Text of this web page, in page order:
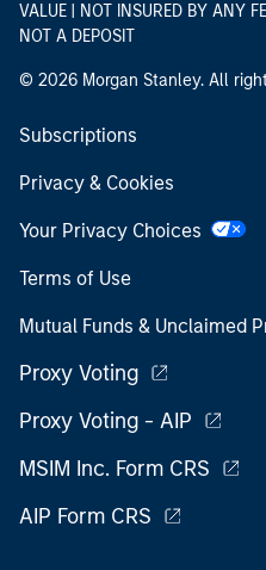
VALUE | NOT INSURED BY ANY
NOT A DEPOSIT
© 2026 Morgan Stanley. All
Subscriptions
Privacy & Cookies
Your Privacy Choices
Terms of Use
Mutual Funds & Unclaimed
Proxy Voting
Proxy Voting - AIP
MSIM Inc. Form CRS
AIP Form CRS